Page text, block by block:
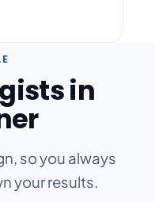
in
so you always
your results.